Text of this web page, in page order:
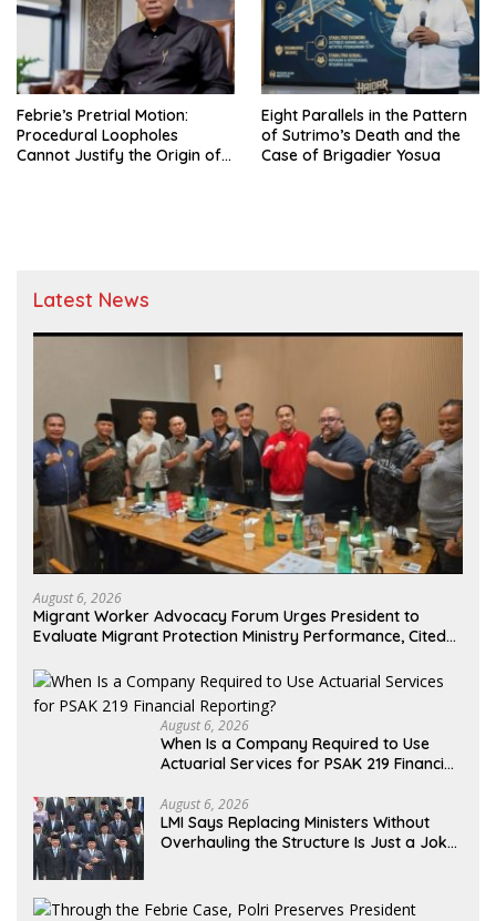
Febrie’s Pretrial Motion:
Procedural Loopholes
Cannot Justify the Origin of
Eight Parallels in the Pattern
of Sutrimo’s Death and the
Case of Brigadier Yosua
Latest News
August 6, 2026
Migrant Worker Advocacy Forum Urges President to
Evaluate Migrant Protection Ministry Performance, Cited
August 6, 2026
When Is a Company Required to Use
Actuarial Services for PSAK 219 Financial
August 6, 2026
LMI Says Replacing Ministers Without
Overhauling the Structure Is Just a Joke,